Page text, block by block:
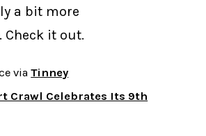
a bit more
Check it out.
viaTinney
Crawl Celebrates Its 9th